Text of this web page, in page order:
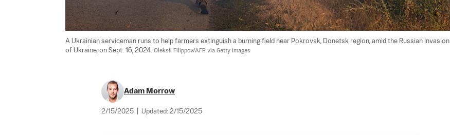
A Ukrainian serviceman runs to help farmers extinguish a burning field near Pokrovsk, Donetsk region, amid the Russian invasion
of Ukraine, on Sept. 16, 2024. Oleksii Filippov/AFP via Getty Images
Adam Morrow
2/15/2025 Updated: 2/15/2025